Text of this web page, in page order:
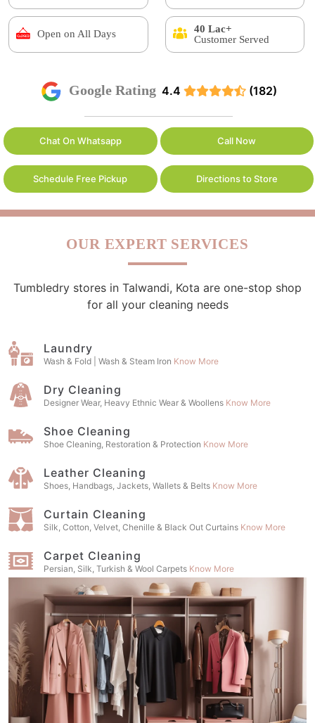
Open on All Days
40 Lac+
Customer Served
Google Rating 4.4 (182)
Chat On Whatsapp Call Now
Schedule Free Pickup Directions to Store
OUR EXPERT SERVICES
Tumbledry stores in Talwandi, Kota are one-stop shop
for all your cleaning needs
Laundry
Wash & Fold | Wash & Steam Iron Know More
Dry Cleaning
Designer Wear, Heavy Ethnic Wear & Woollens Know More
Shoe Cleaning
Shoe Cleaning, Restoration & Protection Know More
Leather Cleaning
Shoes, Handbags, Jackets, Wallets & Belts Know More
Curtain Cleaning
Silk, Cotton, Velvet, Chenille & Black Out Curtains Know More
Carpet Cleaning
Persian, Silk, Turkish & Wool Carpets Know More